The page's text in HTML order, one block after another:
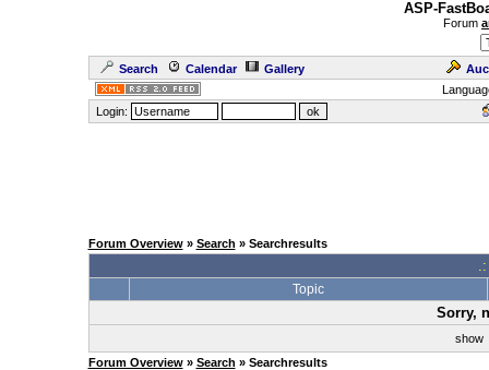
ASP-
Forum
Search Calendar Gallery
Login:
Forum Overview» Search » Searchresults
Topic
Sorry,
show
Forum Overview» Search » Searchresults